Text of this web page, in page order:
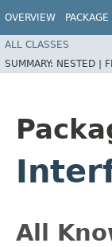
OVERVIEW PACKAGE
ALL CLASSES
SUMMARY: NESTED |
All